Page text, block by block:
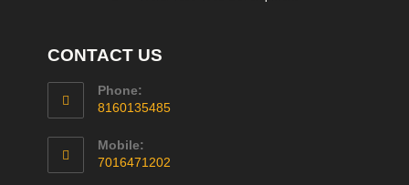
CONTACT US
Phone:
8160135485
Mobile:
7016471202